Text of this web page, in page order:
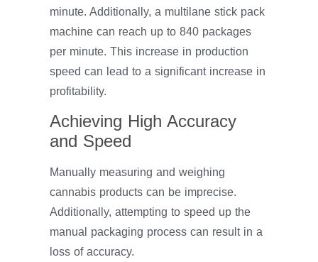
minute. Additionally, a multilane stick pack
machine can reach up to 840 packages
per minute. This increase in production
speed can lead to a significant increase in
profitability.
Achieving High Accuracy
and Speed
Manually measuring and weighing
cannabis products can be imprecise.
Additionally, attempting to speed up the
manual packaging process can result in a
loss of accuracy.